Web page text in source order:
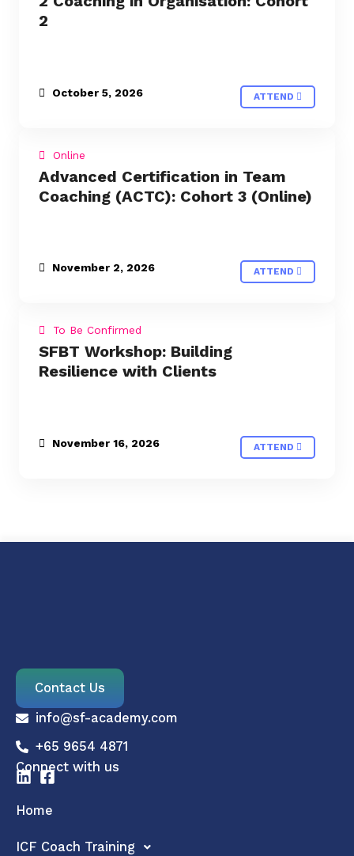
2
October 5, 2026 ATTEND
Online
Advanced Certification in Team
Coaching (ACTC): Cohort 3 (Online)
November 2, 2026 ATTEND
To Be Confirmed
SFBT Workshop: Building
Resilience with Clients
November 16, 2026 ATTEND
Contact Us
info@sf-academy.com
+65 9654 4871
Connect with us
Home
ICF Coach Training